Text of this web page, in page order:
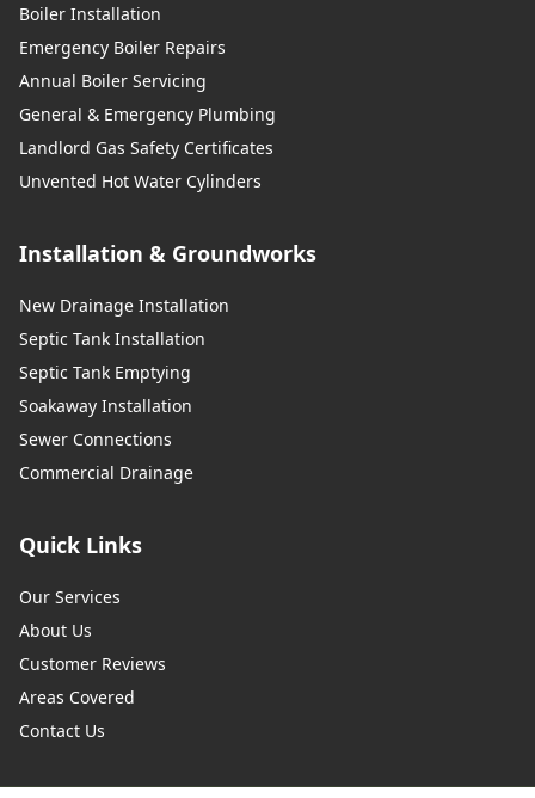
Boiler Installation
Emergency Boiler Repairs
Annual Boiler Servicing
General & Emergency Plumbing
Landlord Gas Safety Certificates
Unvented Hot Water Cylinders
Installation & Groundworks
New Drainage Installation
Septic Tank Installation
Septic Tank Emptying
Soakaway Installation
Sewer Connections
Commercial Drainage
Quick Links
Our Services
About Us
Customer Reviews
Areas Covered
Contact Us